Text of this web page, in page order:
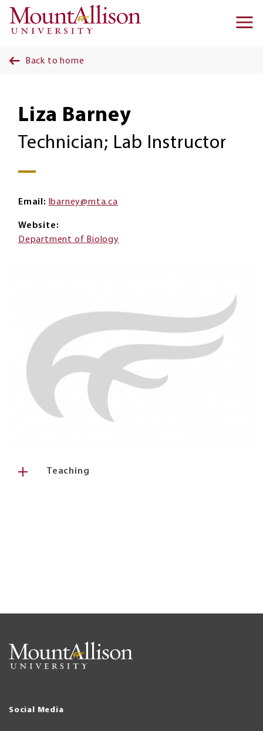
Skip to main content
Back to home
Liza Barney
Technician; Lab Instructor
Email lbarney@mta.ca
Website
Department of Biology
Teaching
Social Media